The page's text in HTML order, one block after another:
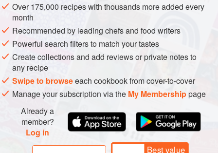
Over 175,000 recipes with thousands more added every
month
Recommended by leading chefs and food writers
Powerful search filters to match your tastes
Create collections and add reviews or private notes to
any recipe
Swipe to browseeach cookbook from cover-to-cover
Manage your subscription via the My Membershippage
Already a
member?
Log in
Best value